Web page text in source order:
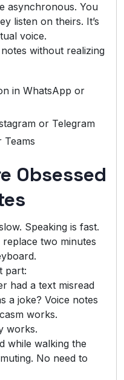
asynchronous. You
listen on theirs. It’s
voice.
without realizing
in WhatsApp or
or Telegram
Teams
Obsessed
Speaking is fast.
two minutes
part:
had a text misread
a joke? Voice notes
works.
works.
while walking the
No need to